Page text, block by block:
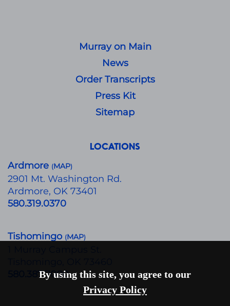
Murray on Main
News
Order Transcripts
Press Kit
Sitemap
LOCATIONS
Ardmore (MAP)
​2901 Mt. Washington Rd.
Ardmore, OK 73401
580.319.0370
Tishomingo (MAP)
580.387.7000
By using this site, you agree to our
Privacy Policy